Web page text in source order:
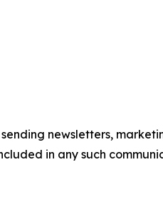
newsletters,
in any such